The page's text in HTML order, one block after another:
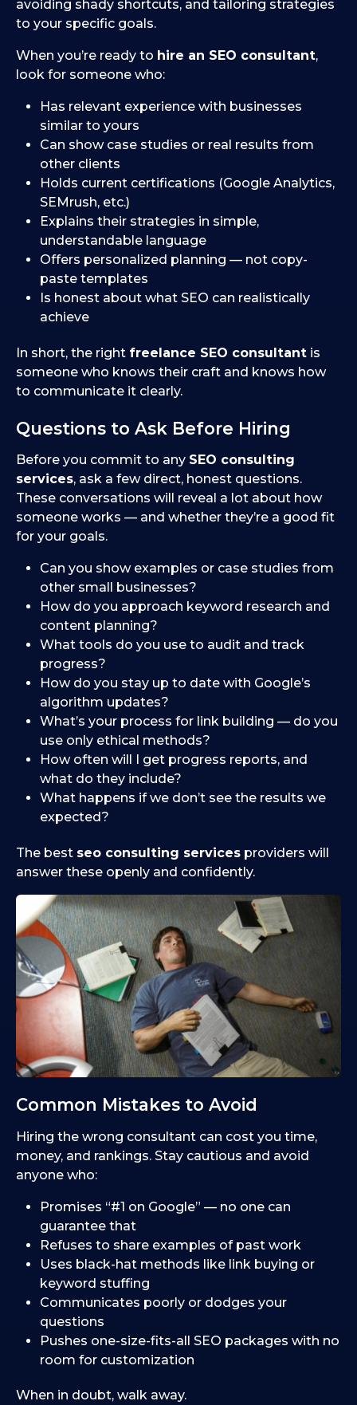
avoiding shady shortcuts, and tailoring strategies
to your specific goals.
When you’re ready to hire an SEO consultant,
look for someone who:
Has relevant experience with businesses
similar to yours
Can show case studies or real results from
other clients
Holds current certifications (Google Analytics,
SEMrush, etc.)
Explains their strategies in simple,
understandable language
Offers personalized planning — not copy-
paste templates
Is honest about what SEO can realistically
achieve
In short, the right freelance SEO consultant is
someone who knows their craft and knows how
to communicate it clearly.
Questions to Ask Before Hiring
Before you commit to any SEO consulting
services, ask a few direct, honest questions.
These conversations will reveal a lot about how
someone works — and whether they’re a good fit
for your goals.
Can you show examples or case studies from
other small businesses?
How do you approach keyword research and
content planning?
What tools do you use to audit and track
progress?
How do you stay up to date with Google’s
algorithm updates?
What’s your process for link building — do you
use only ethical methods?
How often will I get progress reports, and
what do they include?
What happens if we don’t see the results we
expected?
The best seo consulting services providers will
answer these openly and confidently.
Common Mistakes to Avoid
Hiring the wrong consultant can cost you time,
money, and rankings. Stay cautious and avoid
anyone who:
Promises “#1 on Google” — no one can
guarantee that
Refuses to share examples of past work
Uses black-hat methods like link buying or
keyword stuffing
Communicates poorly or dodges your
questions
Pushes one-size-fits-all SEO packages with no
room for customization
When in doubt, walk away.